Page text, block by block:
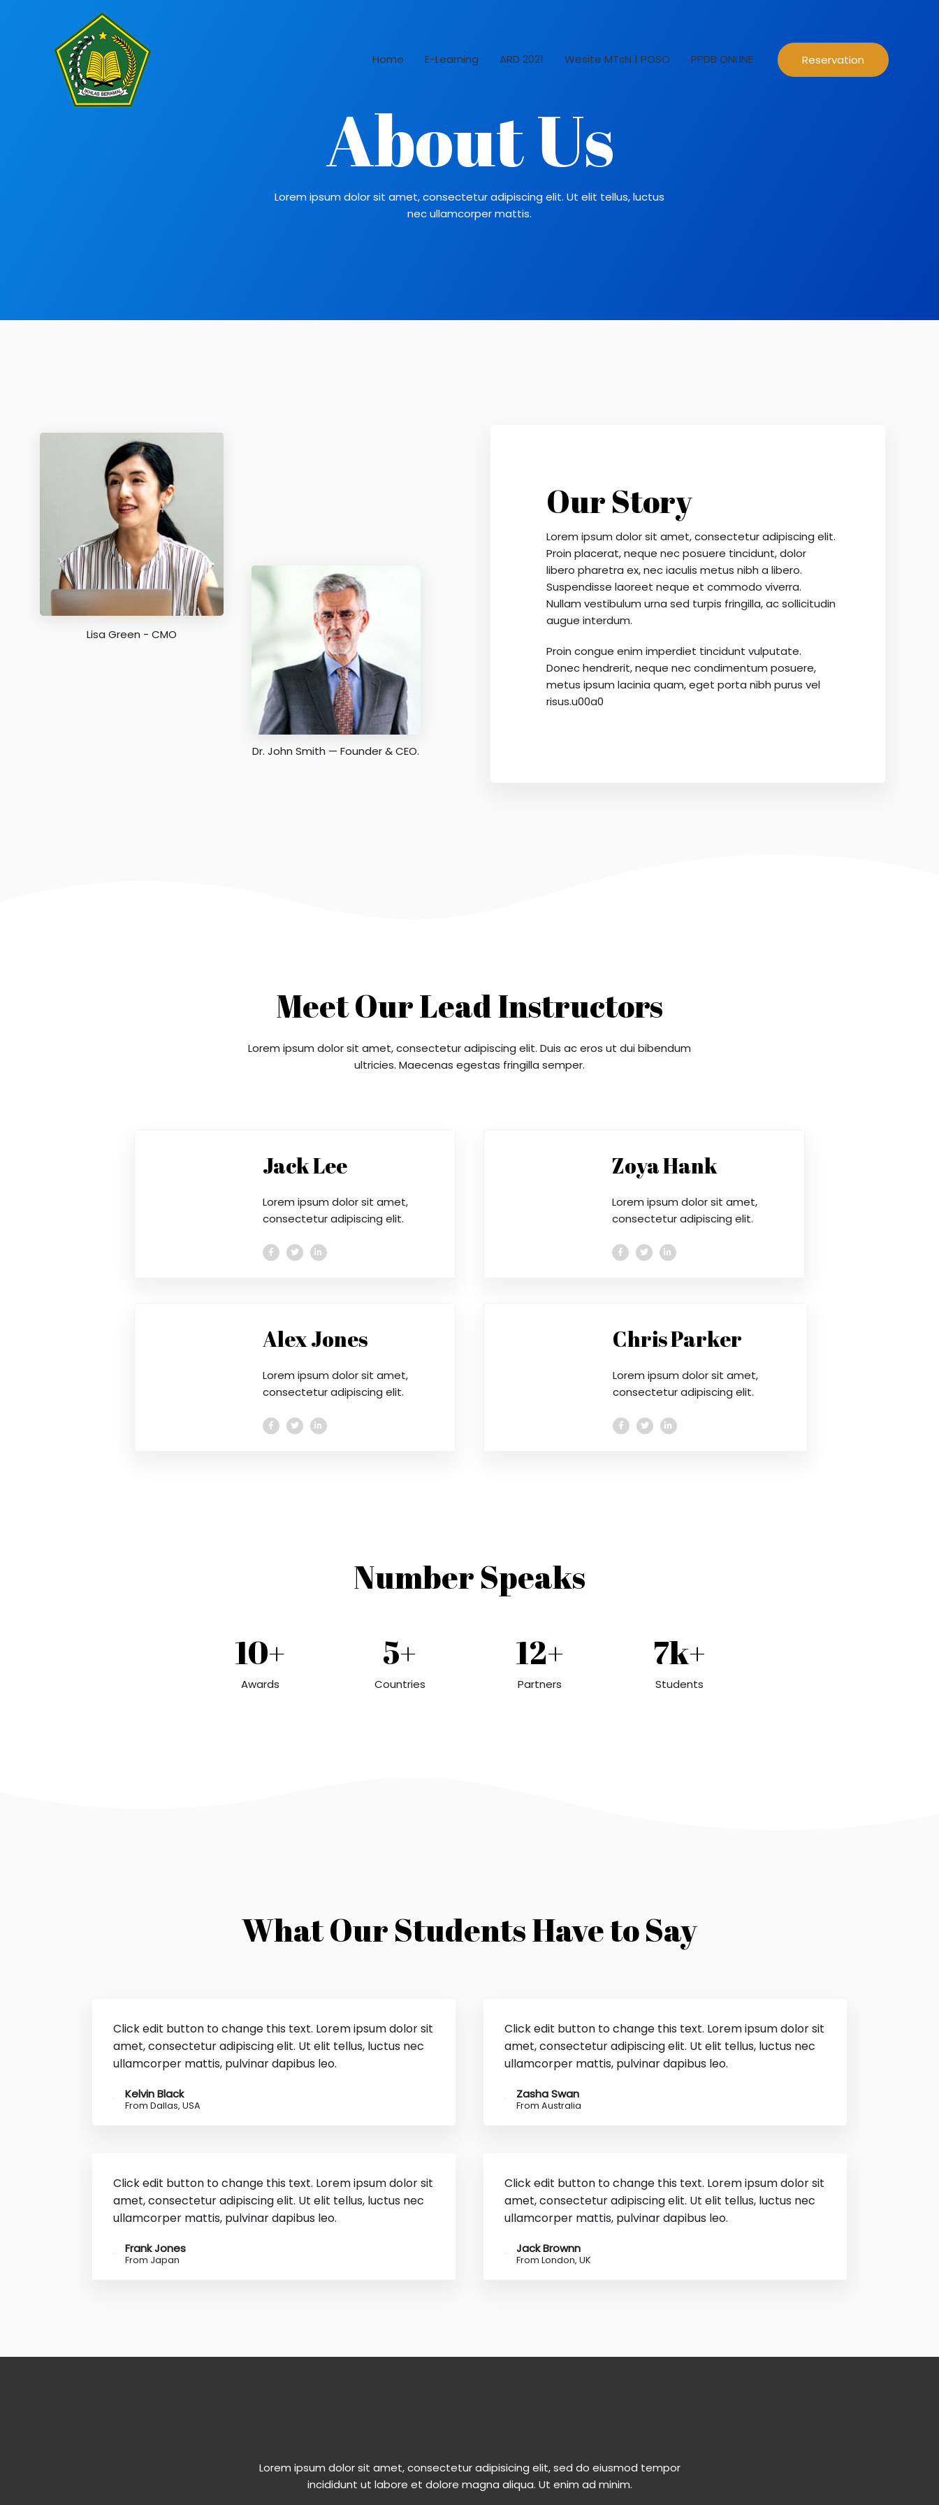
Home E-Learning ARD 2021 Wesite MTsN 1 POSO PPDB ONLINE Reservation
About Us
Lorem ipsum dolor sit amet, consectetur adipiscing elit. Ut elit tellus, luctus
nec ullamcorper mattis.
Lisa Green - CMO
Dr. John Smith — Founder & CEO.
Our Story
Lorem ipsum dolor sit amet, consectetur adipiscing elit.
Proin placerat, neque nec posuere tincidunt, dolor
libero pharetra ex, nec iaculis metus nibh a libero.
Suspendisse laoreet neque et commodo viverra.
Nullam vestibulum urna sed turpis fringilla, ac sollicitudin
augue interdum.
Proin congue enim imperdiet tincidunt vulputate.
Donec hendrerit, neque nec condimentum posuere,
metus ipsum lacinia quam, eget porta nibh purus vel
risus.u00a0
Meet Our Lead Instructors
Lorem ipsum dolor sit amet, consectetur adipiscing elit. Duis ac eros ut dui bibendum
ultricies. Maecenas egestas fringilla semper.
Jack Lee
Lorem ipsum dolor sit amet,
consectetur adipiscing elit.
Zoya Hank
Lorem ipsum dolor sit amet,
consectetur adipiscing elit.
Alex Jones
Lorem ipsum dolor sit amet,
consectetur adipiscing elit.
Chris Parker
Lorem ipsum dolor sit amet,
consectetur adipiscing elit.
Number Speaks
10+
Awards
5+
Countries
12+
Partners
7k+
Students
What Our Students Have to Say
Click edit button to change this text. Lorem ipsum dolor sit
amet, consectetur adipiscing elit. Ut elit tellus, luctus nec
ullamcorper mattis, pulvinar dapibus leo.
Kelvin Black
From Dallas, USA
Click edit button to change this text. Lorem ipsum dolor sit
amet, consectetur adipiscing elit. Ut elit tellus, luctus nec
ullamcorper mattis, pulvinar dapibus leo.
Zasha Swan
From Australia
Click edit button to change this text. Lorem ipsum dolor sit
amet, consectetur adipiscing elit. Ut elit tellus, luctus nec
ullamcorper mattis, pulvinar dapibus leo.
Frank Jones
From Japan
Click edit button to change this text. Lorem ipsum dolor sit
amet, consectetur adipiscing elit. Ut elit tellus, luctus nec
ullamcorper mattis, pulvinar dapibus leo.
Jack Brownn
From London, UK
Lorem ipsum dolor sit amet, consectetur adipisicing elit, sed do eiusmod tempor
incididunt ut labore et dolore magna aliqua. Ut enim ad minim.